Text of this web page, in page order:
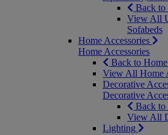
Back to
View All
Sofabeds
Home Accessories
Home Accessories
Back to
View All Home
Decorative
Decorative
Back to
View All
Lighting